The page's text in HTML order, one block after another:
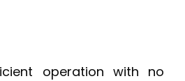
operation with no